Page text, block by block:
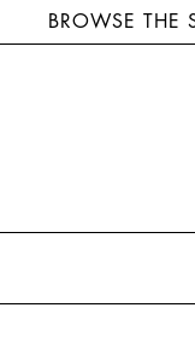
BROWSE THE